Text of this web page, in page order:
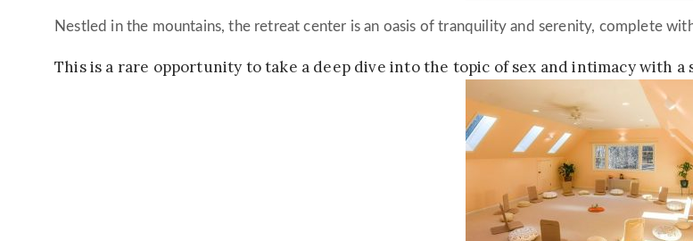
Nestled in the mountains, the retreat center is an oasis of tranquility and serenity, complete
This is a rare opportunity to take a deep dive into the topic of sex and intimacy with a